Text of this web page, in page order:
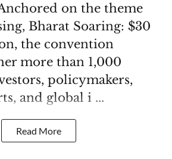
on the theme
Bharat Soaring: $30
the convention
more than 1,000
policymakers,
and global i ...
Read More